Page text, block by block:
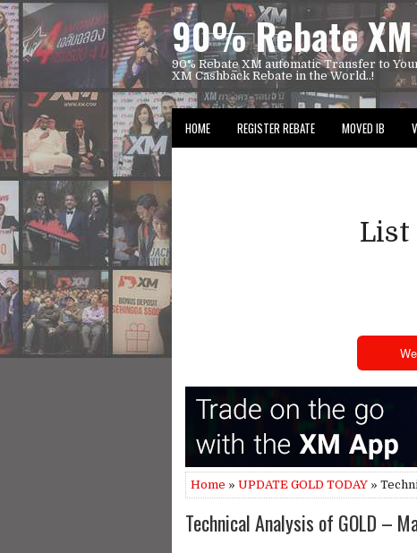
90% Rebate
90% Rebate XM automatic Transfer to
XM Cashback Rebate in the World..!
HOME REGISTER REBATE MOVED IB
List
Home » UPDATE GOLD TODAY »
Technical Analysis of GOLD –